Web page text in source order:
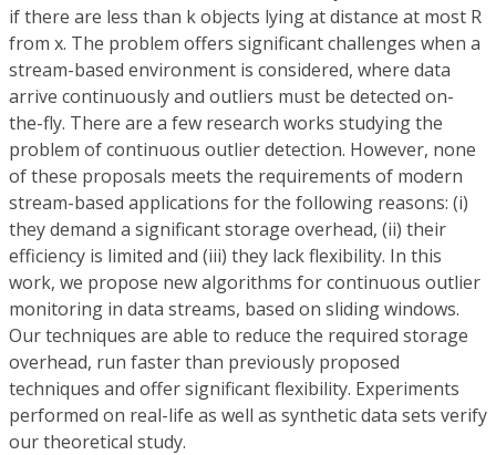
if there are less than k objects lying at distance at most R
from x. The problem offers significant challenges when a
stream-based environment is considered, where data
arrive continuously and outliers must be detected on-
the-fly. There are a few research works studying the
problem of continuous outlier detection. However, none
of these proposals meets the requirements of modern
stream-based applications for the following reasons: (i)
they demand a significant storage overhead, (ii) their
efficiency is limited and (iii) they lack flexibility. In this
work, we propose new algorithms for continuous outlier
monitoring in data streams, based on sliding windows.
Our techniques are able to reduce the required storage
overhead, run faster than previously proposed
techniques and offer significant flexibility. Experiments
performed on real-life as well as synthetic data sets verify
our theoretical study.